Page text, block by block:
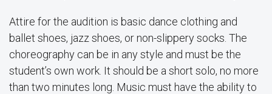
Attire for the audition is basic dance clothing and
ballet shoes, jazz shoes, or non-slippery socks. The
choreography can be in any style and must be the
student’s own work. It should be a short solo, no more
than two minutes long. Music must have the ability to